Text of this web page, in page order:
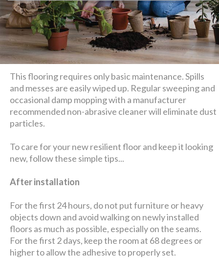
This flooring requires only basic maintenance. Spills
and messes are easily wiped up. Regular sweeping and
occasional damp mopping with a manufacturer
recommended non-abrasive cleaner will eliminate dust
particles.
To care for your new resilient floor and keep it looking
new, follow these simple tips...
After installation
For the first 24 hours, do not put furniture or heavy
objects down and avoid walking on newly installed
floors as much as possible, especially on the seams.
For the first 2 days, keep the room at 68 degrees or
higher to allow the adhesive to properly set.